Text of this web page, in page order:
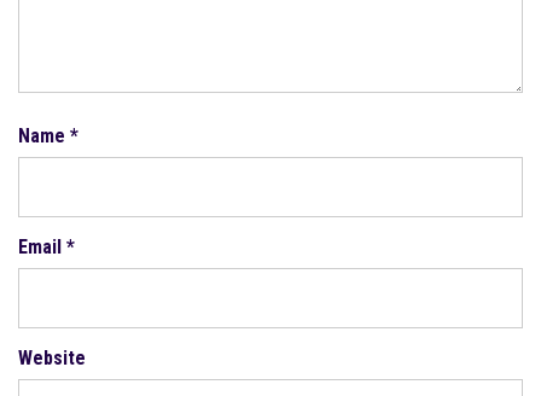
Name *
Email *
Website